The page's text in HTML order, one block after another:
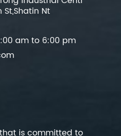
St,Shatin Nt
am to 6:00 pm
is committed to